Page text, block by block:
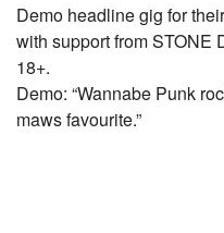
Demo headline gig for
with support from STONE
18+.
Demo: “Wannabe Punk
maws favourite.”